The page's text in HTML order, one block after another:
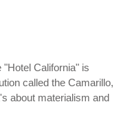
"Hotel California" is
called the Camarillo,
about materialism and